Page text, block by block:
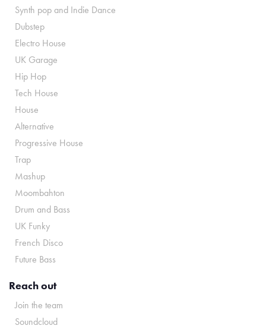
Synth pop and Indie Dance
Dubstep
Electro House
UK Garage
Hip Hop
Tech House
House
Alternative
Progressive House
Trap
Mashup
Moombahton
Drum and Bass
UK Funky
French Disco
Future Bass
Reach out
Join the team
Soundcloud